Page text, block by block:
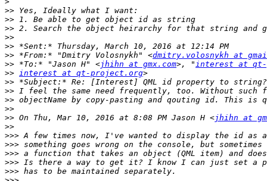
>>
>>
>>
>>
>>
>> *From:* "Dmitry Volosnykh" <dmitry.volosnykh at
>> *To:* "Jason H" <jhihn at gmx.com>, "interest at qt-
>> interest at qt-project.org
>>
>>
>>
>>
>> On Thu, Mar 10, 2016 at 8:08 PM Jason H <jhihn at
>>
>>>
>>>
>>>
>>>
>>>